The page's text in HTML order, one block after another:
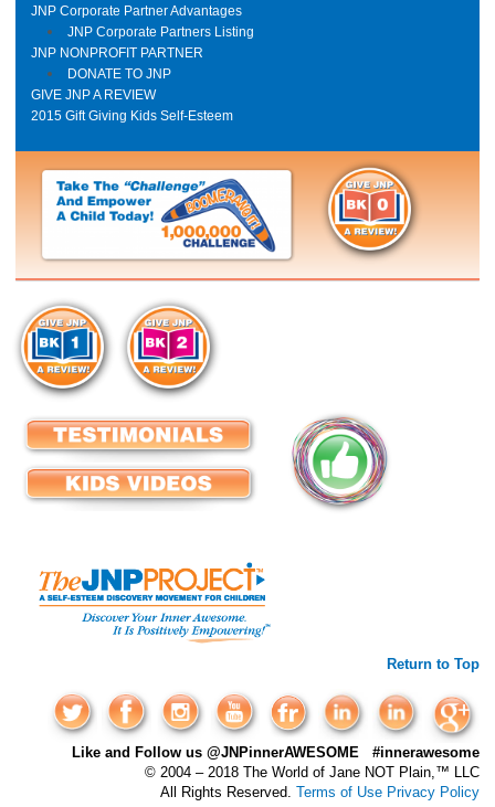
JNP Corporate Partner Advantages
JNP Corporate Partners Listing
JNP NONPROFIT PARTNER
DONATE TO JNP
GIVE JNP A REVIEW
2015 Gift Giving Kids Self-Esteem
Return to Top
Like and Follow us @JNPinnerAWESOME #innerawesome
© 2004 – 2018 The World of Jane NOT Plain,™ LLC
All Rights Reserved. Terms of Use Privacy Policy